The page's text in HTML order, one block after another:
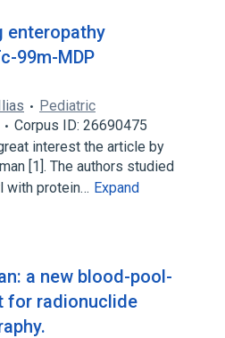
enteropathy
99m-MDP
Pediatric
Corpus ID: 26690475
interest the article by
[1]. The authors studied
with protein… Expand
a new blood-pool-
for radionuclide